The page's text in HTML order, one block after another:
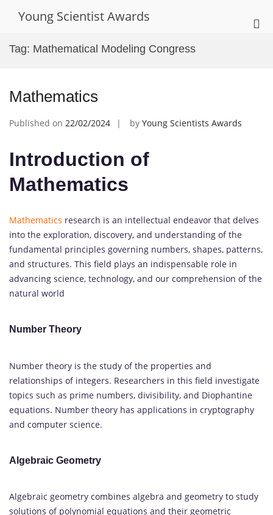
Young Scientist Awards
Tag: Mathematical Modeling Congress
Mathematics
Published on 22/02/2024 by Young Scientists Awards
Introduction of
Mathematics
Mathematics research is an intellectual endeavor that delves
into the exploration, discovery, and understanding of the
fundamental principles governing numbers, shapes, patterns,
and structures. This field plays an indispensable role in
advancing science, technology, and our comprehension of the
natural world
Number Theory
Number theory is the study of the properties and
relationships of integers. Researchers in this field investigate
topics such as prime numbers, divisibility, and Diophantine
equations. Number theory has applications in cryptography
and computer science.
Algebraic Geometry
Algebraic geometry combines algebra and geometry to study
solutions of polynomial equations and their geometric